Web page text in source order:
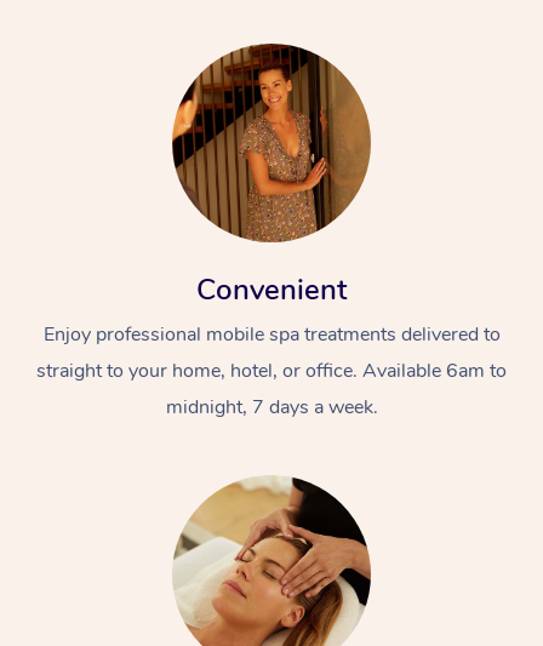
Convenient
Enjoy professional mobile spa treatments delivered to
straight to your home, hotel, or office. Available 6am to
midnight, 7 days a week.